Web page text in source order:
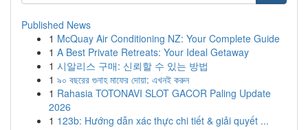
Published News
1 McQuay Air Conditioning NZ: Your Complete Guide
1 A Best Private Retreats: Your Ideal Getaway
1 시알리스 구매: 신뢰할 수 있는 방법
1 ৯০ বছরের গুনাহ মাফের দোয়া: এখনই করুন
1 Rahasia TOTONAVI SLOT GACOR Paling Update
2026
1 123b: Hướng dẫn xác thực chi tiết & giải quyết ...